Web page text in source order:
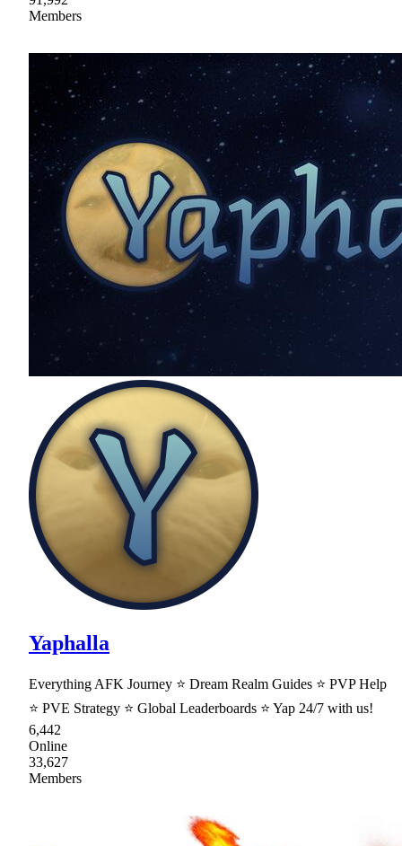
Members
Yaphalla
Everything AFK Journey ⭐ Dream Realm Guides ⭐ PVP Help
⭐ PVE Strategy ⭐ Global Leaderboards ⭐ Yap 24/7 with us!
6,442
Online
33,627
Members